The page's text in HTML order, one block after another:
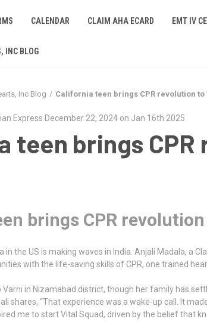
CALENDAR CLAIM AHA ECARD EMT IV
INC BLOG
Inc Blog California teen brings CPR revolution to
Express December 22, 2024 on Jan 16th 2025
teen brings
brings CPR
the US is making waves in India. Anjali Madala, a
with the life-saving skills of CPR, one trained
Varni in Nizamabad district, though her family has
shares, “That experience was a wake-up call. It
me to start Vital Squad, driven by the belief that